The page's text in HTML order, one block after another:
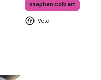
Stephen Colbert